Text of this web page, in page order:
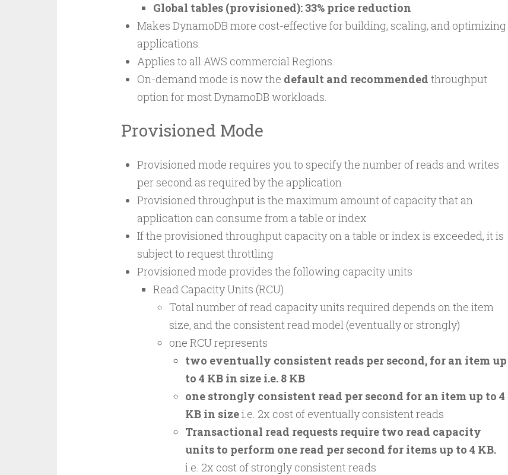
Global tables (provisioned): 33% price reduction
Makes DynamoDB more cost-effective for building, scaling, and optimizing
applications.
Applies to all AWS commercial Regions.
On-demand mode is now the default and recommended throughput
option for most DynamoDB workloads.
Provisioned Mode
Provisioned mode requires you to specify the number of reads and writes
per second as required by the application
Provisioned throughput is the maximum amount of capacity that an
application can consume from a table or index
If the provisioned throughput capacity on a table or index is exceeded, it is
subject to request throttling
Provisioned mode provides the following capacity units
Read Capacity Units (RCU)
Total number of read capacity units required depends on the item
size, and the consistent read model (eventually or strongly)
one RCU represents
two eventually consistent reads per second, for an item up
to 4 KB in size i.e. 8 KB
one strongly consistent read per second for an item up to 4
KB in sizei.e. 2x cost of eventually consistent reads
Transactional read requests require two read capacity
units to perform one read per second for items up to 4 KB.
i.e. 2x cost of strongly consistent reads